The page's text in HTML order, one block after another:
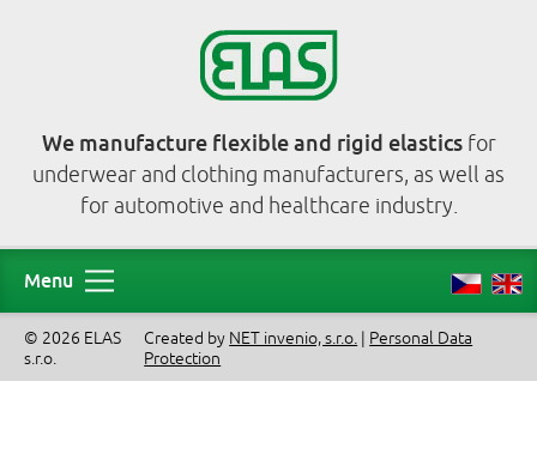
We manufacture flexible and rigid elasticsfor
underwear and clothing manufacturers, as well as
for automotive and healthcare industry.
Menu
© 2026 ELAS
s.r.o.
Created by NET invenio, s.r.o. | Personal Data
Protection